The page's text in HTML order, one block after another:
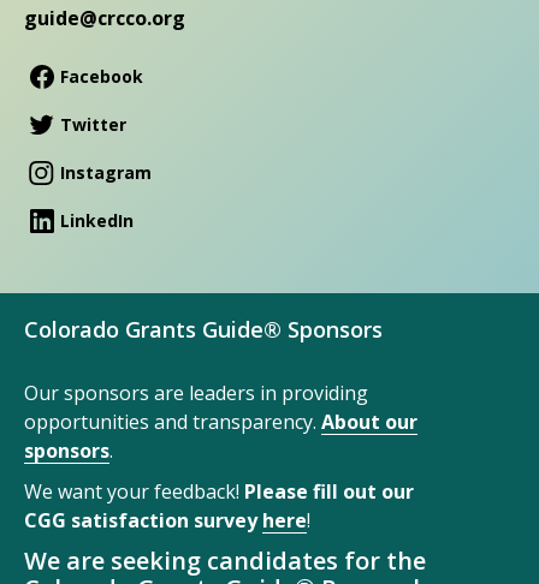
guide@crcco.org
Facebook
Twitter
Instagram
LinkedIn
Colorado Grants Guide® Sponsors
Our sponsors are leaders in providing
opportunities and transparency. About our
sponsors.
We want your feedback! Please fill out our
CGG satisfaction surveyhere!
We are seeking candidates for the